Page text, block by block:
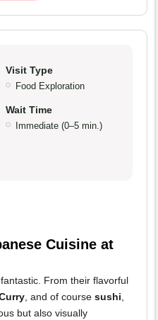
Visit Type
Food Exploration
Wait Time
Immediate (0–5 min.)
Cuisine at
From their flavorful
, and of course sushi,
but also visually